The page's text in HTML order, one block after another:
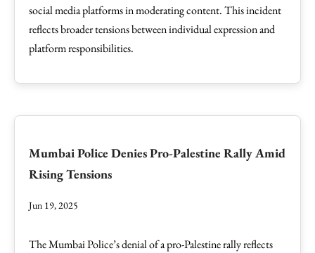
social media platforms in moderating content. This incident
reflects broader tensions between individual expression and
platform responsibilities.
Mumbai Police Denies Pro-Palestine Rally Amid
Rising Tensions
Jun 19, 2025
The Mumbai Police’s denial of a pro-Palestine rally reflects